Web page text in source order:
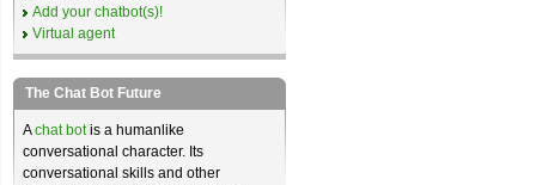
Add your chatbot(s)!
Virtual agent
The Chat Bot Future
Achat botis a humanlike
conversational character. Its
conversational skills and other